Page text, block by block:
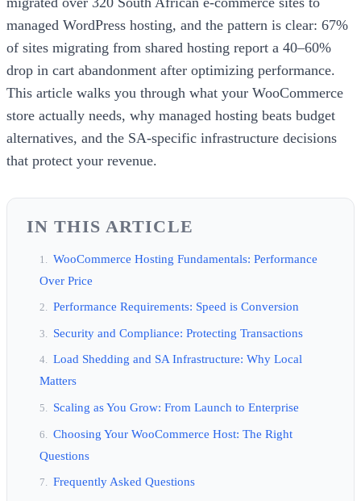
managed WordPress hosting, and the pattern is clear: 67%
of sites migrating from shared hosting report a 40–60%
drop in cart abandonment after optimizing performance.
This article walks you through what your WooCommerce
store actually needs, why managed hosting beats budget
alternatives, and the SA-specific infrastructure decisions
that protect your revenue.
IN THIS ARTICLE
WooCommerce Hosting Fundamentals: Performance
Over Price
Performance Requirements: Speed is Conversion
Security and Compliance: Protecting Transactions
Load Shedding and SA Infrastructure: Why Local
Matters
Scaling as You Grow: From Launch to Enterprise
Choosing Your WooCommerce Host: The Right
Questions
Frequently Asked Questions